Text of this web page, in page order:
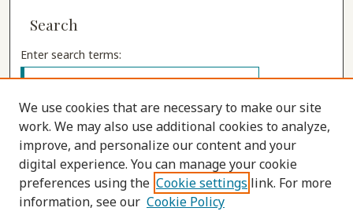
Search
Enter search terms:
Select context to search:
Advanced Search
We use cookies that are necessary to make our site
work. We may also use additional cookies to analyze,
improve, and personalize our content and your
digital experience. You can manage your cookie
preferences using the Cookie settings link. For more
information, see our Cookie Policy